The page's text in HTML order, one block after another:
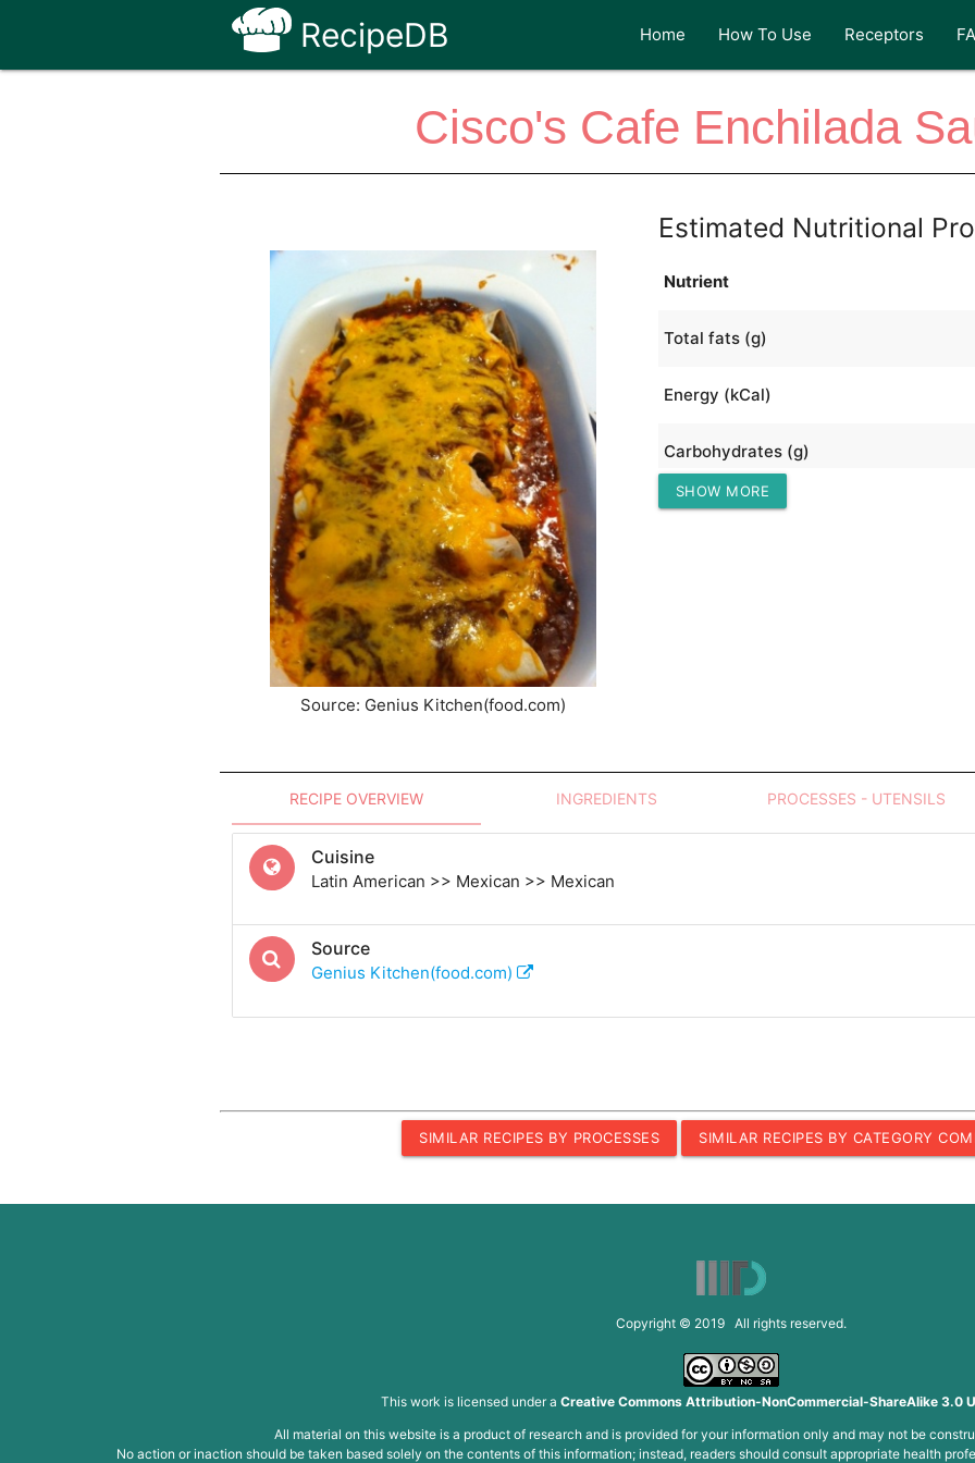
RecipeDB Home How To Use Receptors
Cisco's Cafe Enchilada
Source: Genius Kitchen(food.com)
Estimated Nutritional
Nutrient
Total fats (g)
Energy (kCal)
Carbohydrates (g)
Protein (g)
SHOW MORE
RECIPE OVERVIEW INGREDIENTS PROCESSES - UTENSILS
Cuisine
Latin American >> Mexican >> Mexican
Source
Genius Kitchen(food.com)
SIMILAR RECIPES BY PROCESSES SIMILAR RECIPES BY CATEGORY
Copyright © 2019 All rights reserved.
This work is licensed under a Creative Commons Attribution-NonCommercial-ShareAlike 3.0
All material on this website is a product of research and is provided for your information only and may not be
No action or inaction should be taken based solely on the contents of this information; instead, readers should consult appropriate health